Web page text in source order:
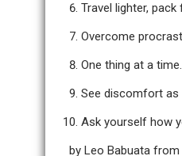
Travel lighter,
Overcome
One thing at a time.
See discomfort as
Ask yourself how
by Leo Babuata from